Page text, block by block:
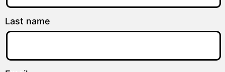
Last name